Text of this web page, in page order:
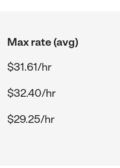
Max rate (avg)
$31.61/hr
$32.40/hr
$29.25/hr